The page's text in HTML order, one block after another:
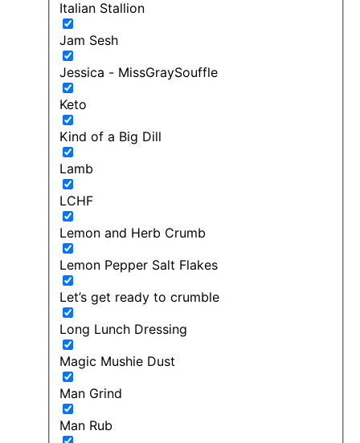
Italian Stallion
Jam Sesh
Jessica - MissGraySouffle
Keto
Kind of a Big Dill
Lamb
LCHF
Lemon and Herb Crumb
Lemon Pepper Salt Flakes
Let’s get ready to crumble
Long Lunch Dressing
Magic Mushie Dust
Man Grind
Man Rub